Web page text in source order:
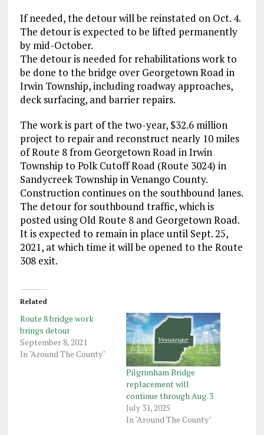
If needed, the detour will be reinstated on Oct. 4.
The detour is expected to be lifted permanently
by mid-October.
The detour is needed for rehabilitations work to
be done to the bridge over Georgetown Road in
Irwin Township, including roadway approaches,
deck surfacing, and barrier repairs.
The work is part of the two-year, $32.6 million
project to repair and reconstruct nearly 10 miles
of Route 8 from Georgetown Road in Irwin
Township to Polk Cutoff Road (Route 3024) in
Sandycreek Township in Venango County.
Construction continues on the southbound lanes.
The detour for southbound traffic, which is
posted using Old Route 8 and Georgetown Road.
It is expected to remain in place until Sept. 25,
2021, at which time it will be opened to the Route
308 exit.
Related
Route 8 bridge work
brings detour
September 8, 2021
In "Around The County"
Pilgrimham Bridge
replacement will
continue through Aug. 3
July 31, 2025
In "Around The County"